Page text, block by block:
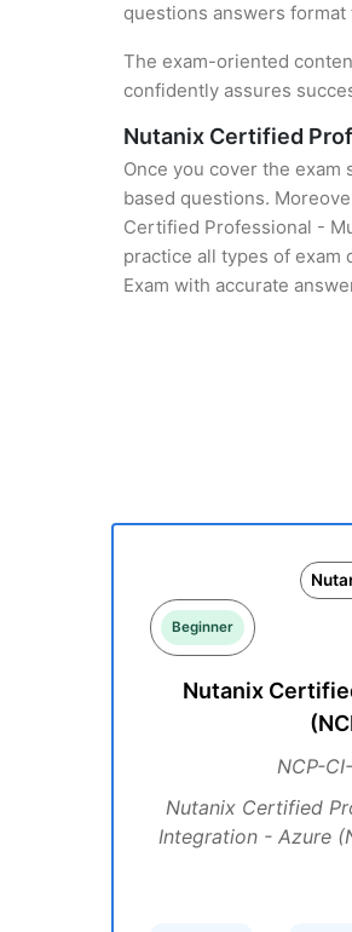
questions answers
The exam-oriented
confidently assures
Nutanix Certified
Once you cover the
based questions.
Certified Professional -
practice all types of exam
Exam with accurate
Beginner
Nutanix
NCP-
Nutanix Certified
Integration - Azure